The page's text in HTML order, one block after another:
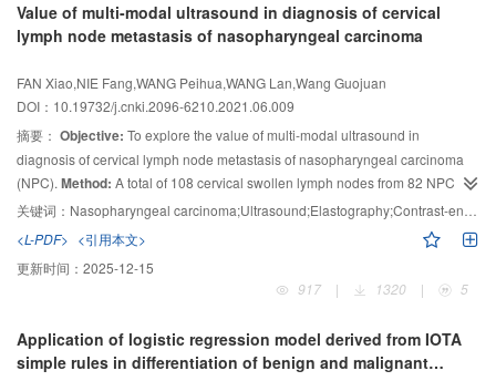
safety and efficacy of treatment were evaluated.Results: After 1 d, 1 week, 1
month, 3 months, 6 months and 1 year, the levels of PTH, Ca and P in 2
significant difference before and after operation (P＞0.05). There was no
significant difference in postoperative laboratory indexes between 2 groups
(P＞0.05). Postoperative muscle weakness, bone pain, skin pruritus and
neurological symptoms were significantly improved in both groups. There
was 1 case of hoarseness combined with hypocalcemia and 1 case of
postoperative intermuscular hematoma after RFA;1 case of hypocalcemia
and 1 case of hoarseness after PTX. There were no significant differences
between 2 groups ( P
The efficacy of ultrasound-guided
RFA in the treatment of SHPT is similar to PTX, which can significantly
improve the patients’ clinical symptoms and quality of life.
Value of multi-modal ultrasound in diagnosis of cervical
lymph node metastasis of nasopharyngeal carcinoma
FAN Xiao,NIE Fang,WANG Peihua,WANG Lan,Wang Guojuan
DOI：10.19732/j.cnki.2096-6210.2021.06.009
摘要： Objective: To explore the value of multi-modal ultrasound in
diagnosis of cervical lymph node metastasis of nasopharyngeal carcinoma
(NPC). Method: A total of 108 cervical swollen lymph nodes from 82 NPC
patients were selected. They were examined by conventional ultrasound,
strain elastography (SE) and contrast-enhanced ultrasound (CEUS), and
were divided into metastatic group and non-metastatic group according to the
pathological results. The zoning characteristics, conventional ultrasound
characteristics, SE scores and CEUS characteristics of each group were
and multi-modal ultrasound combined diagnosis in diagnosis of cervical
lymph node metastasis of NPC were evaluated.Results:① There were
关键词： Nasopharyngeal carcinoma;Ultrasound;Elastography;Contrast-enhanced ultrasound;Lymph node
<L-PDF> <引用本文>
更新时间： 2025-12-15
917
| 1320 | 5
Application of logistic regression model derived from IOTA
simple rules in differentiation of benign and malignant